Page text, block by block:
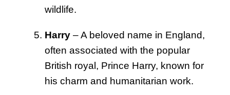
wildlife.
Harry – A beloved name in England,
often associated with the popular
British royal, Prince Harry, known for
his charm and humanitarian work.